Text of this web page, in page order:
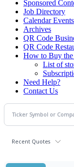
Sponsored
Job Directory
Calendar Events
Archives
QR Code
QR Code
How to Buy the
List of
Need Help?
Contact Us
Recent Quotes